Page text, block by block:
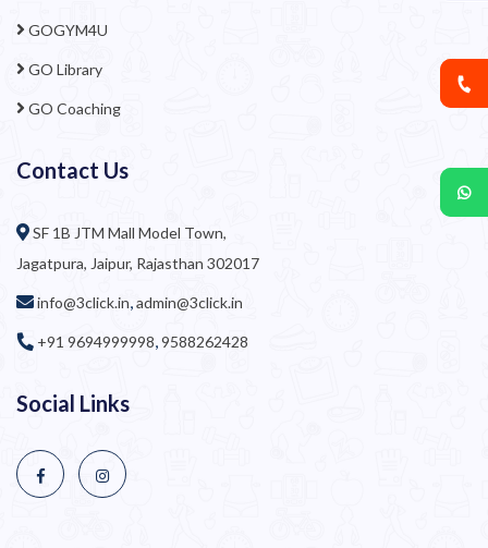
GOGYM4U
GO Library
GO Coaching
Contact Us
SF 1B JTM Mall Model Town,
Jagatpura, Jaipur, Rajasthan 302017
info@3click.in,admin@3click.in
+91 9694999998,9588262428
Social Links